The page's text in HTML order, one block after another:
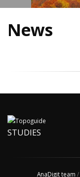
News
STUDIES
AnaDigit team /